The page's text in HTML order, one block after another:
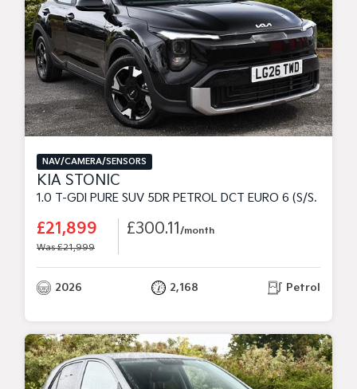
NAV/CAMERA/SENSORS
KIA STONIC
1.0 T-GDI PURE SUV 5DR PETROL DCT EURO 6 (S/S) (98 BHP)
£21,899
Was £21,999
£300.11/month
2026 2,168 Petrol